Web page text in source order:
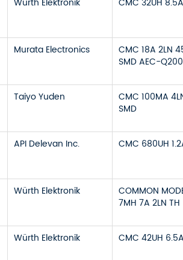
Murata Electronics
CMC 18A 2LN
SMD AEC-Q200
Taiyo Yuden
CMC 100MA
SMD
API Delevan Inc. CMC 680UH
Würth Elektronik
COMMON
7MH 7A 2LN TH
Würth Elektronik CMC 42UH